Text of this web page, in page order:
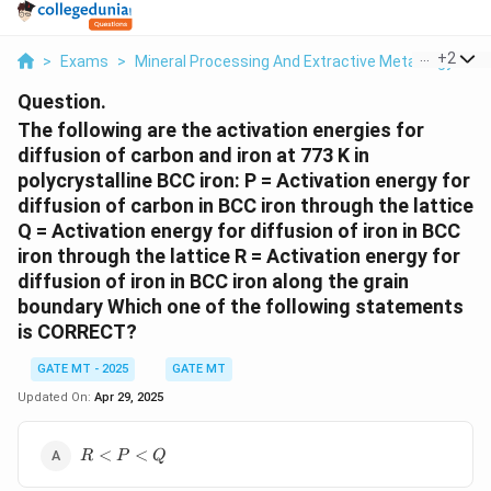
> Exams > Mineral Processing And Extractive Metallurgy >
+2
Question.
The following are the activation energies for
diffusion of carbon and iron at 773 K in
polycrystalline BCC iron: P = Activation energy for
diffusion of carbon in BCC iron through the lattice
Q = Activation energy for diffusion of iron in BCC
iron through the lattice R = Activation energy for
diffusion of iron in BCC iron along the grain
boundary Which one of the following statements
is CORRECT?
GATE MT - 2025
GATE MT
Updated On: Apr 29, 2025
R<P<Q
R < P < Q